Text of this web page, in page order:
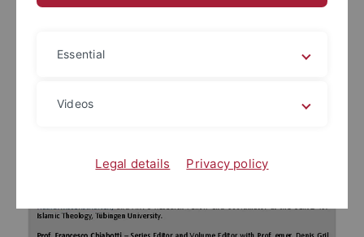
Essential
Videos
Legal details Privacy policy